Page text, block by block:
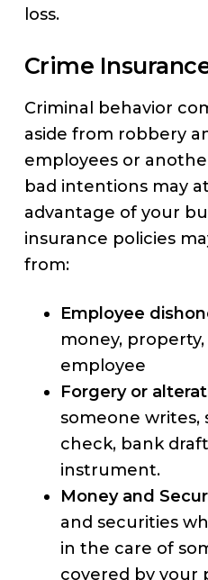
loss.
Crime
Criminal behavior
aside from robbery
employees or
bad intentions may
advantage of your
insurance policies
from:
Employee
money,
employee
Forgery or
someone writes,
check, bank
instrument.
Money and
and securities
in the care of
covered by your